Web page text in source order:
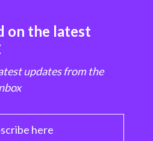
on the latest
updates from the
here